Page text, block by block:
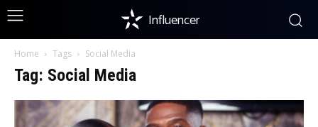
Influencer
Home Tags Social Media
Tag: Social Media